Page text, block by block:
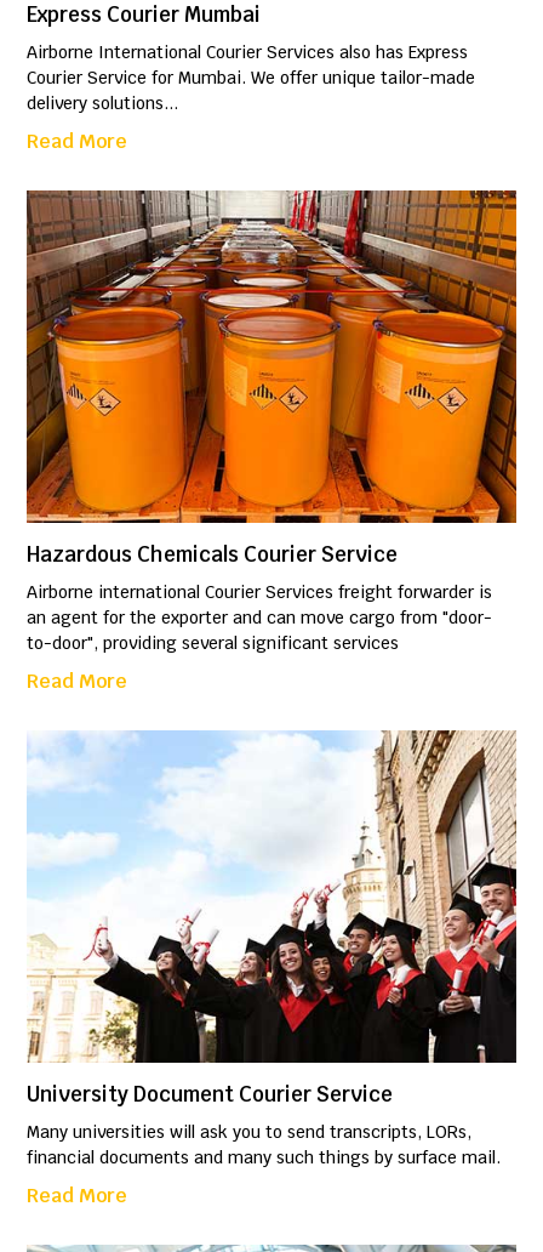
Express Courier Mumbai
Airborne International Courier Services also has Express
Courier Service for Mumbai. We offer unique tailor-made
delivery solutions...
Read More
Hazardous Chemicals Courier Service
Airborne international Courier Services freight forwarder is
an agent for the exporter and can move cargo from "door-
to-door", providing several significant services
Read More
University Document Courier Service
Many universities will ask you to send transcripts, LORs,
financial documents and many such things by surface mail.
Read More